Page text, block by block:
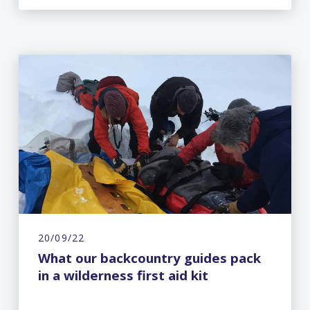
20/09/22
What our backcountry guides pack
in a wilderness first aid kit